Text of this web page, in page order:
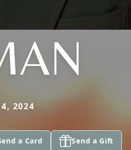
2024
a Card Send a Gift